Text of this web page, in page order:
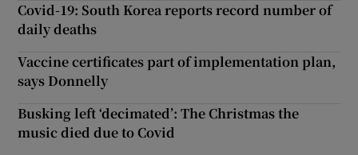
Covid-19: South Korea reports record number of
daily deaths
Vaccine certificates part of implementation plan,
says Donnelly
Busking left ‘decimated’: The Christmas the
music died due to Covid